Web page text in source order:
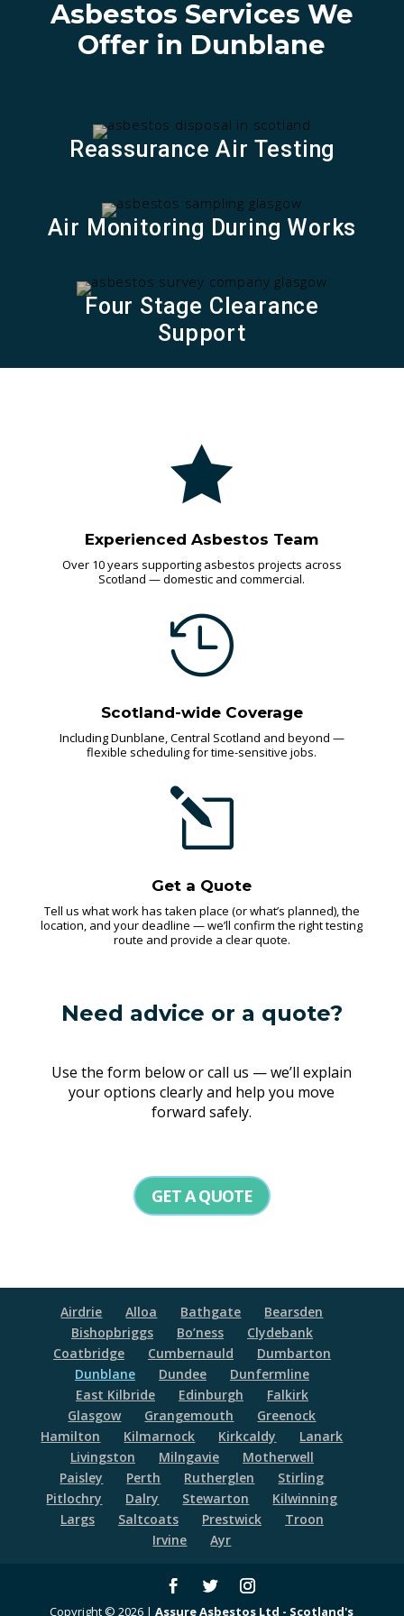
i
Asbestos Services We
Offer in Dunblane
Reassurance Air Testing
Air Monitoring During Works
Four Stage Clearance
Support

Experienced Asbestos Team
Over 10 years supporting asbestos projects across
Scotland — domestic and commercial.

Scotland-wide Coverage
Including Dunblane, Central Scotland and beyond —
flexible scheduling for time-sensitive jobs.
l
Get a Quote
Tell us what work has taken place (or what’s planned), the
location, and your deadline — we’ll confirm the right testing
route and provide a clear quote.
Need advice or a quote?
Use the form below or call us — we’ll explain
your options clearly and help you move
forward safely.
GET A QUOTE
Airdrie Alloa Bathgate
Bearsden
Bishopbriggs
Bo’ness
Clydebank
Coatbridge
Cumbernauld
Dumbarton
Dunblane
Dundee
Dunfermline
East Kilbride
Edinburgh
Falkirk
Glasgow
Grangemouth
Greenock
Hamilton
Kilmarnock Kirkcaldy
Lanark
Livingston
Milngavie
Motherwell
Paisley
Perth Rutherglen
Stirling
Pitlochry
Dalry Stewarton
Kilwinning
Largs
Saltcoats Prestwick
Troon
Irvine
Ayr
Copyright © 2026 |Assure Asbestos Ltd - Scotland's